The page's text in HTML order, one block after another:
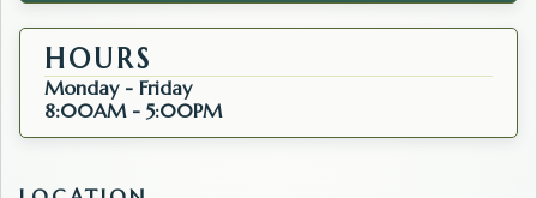
HOURS
Monday - Friday
8:00AM - 5:00PM